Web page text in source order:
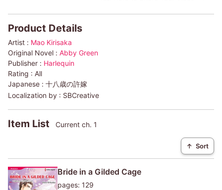
Product Details
Artist : Mao Kirisaka
Original Novel : Abby Green
Publisher : Harlequin
Rating : All
Japanese : 十八歳の許嫁
Localization by : SBCreative
Item List Current ch. 1
↑ Sort
Bride in a Gilded Cage
pages: 129